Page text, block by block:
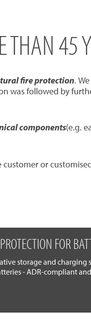
THAN 45
fire protection.
was followed by
components(e.g.
or
FOR
storage and
- ADR-compliant